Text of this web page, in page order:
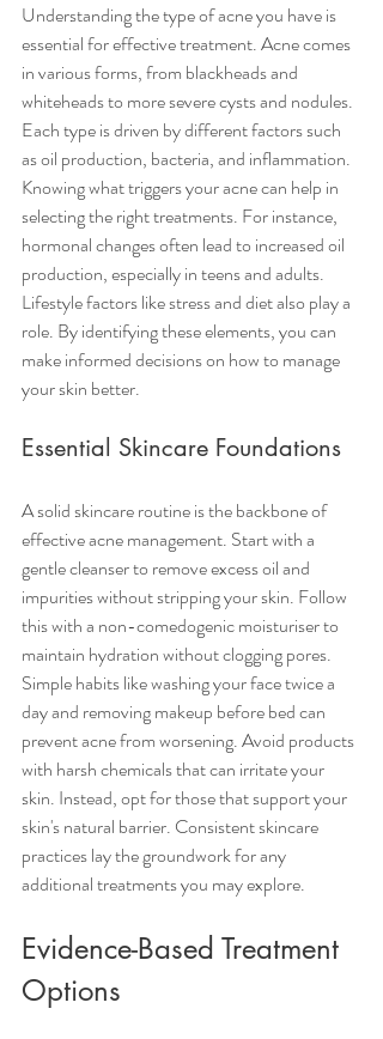
Understanding the type of acne you have is
essential for effective treatment. Acne comes
in various forms, from blackheads and
whiteheads to more severe cysts and nodules.
Each type is driven by different factors such
as oil production, bacteria, and inflammation.
Knowing what triggers your acne can help in
selecting the right treatments. For instance,
hormonal changes often lead to increased oil
production, especially in teens and adults.
Lifestyle factors like stress and diet also play a
role. By identifying these elements, you can
make informed decisions on how to manage
your skin better.
Essential Skincare Foundations
A solid skincare routine is the backbone of
effective acne management. Start with a
gentle cleanser to remove excess oil and
impurities without stripping your skin. Follow
this with a non-comedogenic moisturiser to
maintain hydration without clogging pores.
Simple habits like washing your face twice a
day and removing makeup before bed can
prevent acne from worsening. Avoid products
with harsh chemicals that can irritate your
skin. Instead, opt for those that support your
skin's natural barrier. Consistent skincare
practices lay the groundwork for any
additional treatments you may explore.
Evidence-Based Treatment
Options